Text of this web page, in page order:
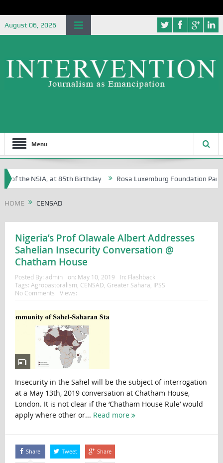
August 06, 2026
Menu
of the NSIA, at 85th Birthday Rosa Luxemburg Foundation
HOME CENSAD
Nigeria’s Prof Olawale Albert Addresses
Sahelian Insecurity Conversation @
Chatham House
Posted By: admin on: May 10, 2019 In: Flashback
Tags: Agropastoralism CENSAD Greater Sahara IPSS
No Comments
Views:
Insecurity in the Sahel will be the subject of interrogation
at a May 13th, 2019 conversation at Chatham House,
London. It is not clear if the ‘Chatham House Rule’ would
apply where other or... Read more
Share Tweet Share